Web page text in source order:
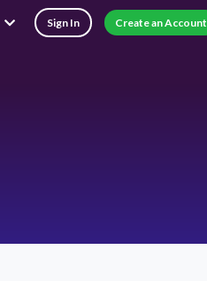
Sign In Create an Account